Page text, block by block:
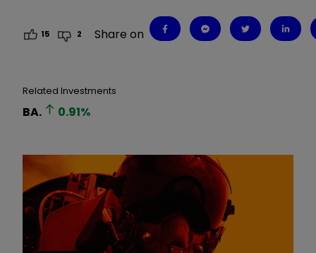
15 2 Share on
Related Investments
BA. 0.91%